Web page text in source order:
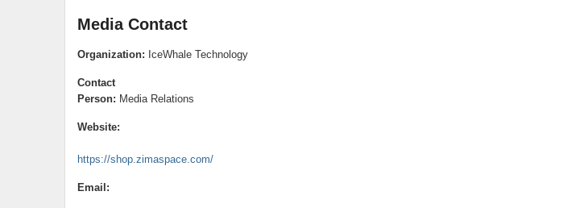
Media Contact
Organization: IceWhale Technology
Contact
Person: Media Relations
Website:
https://shop.zimaspace.com/
Email: